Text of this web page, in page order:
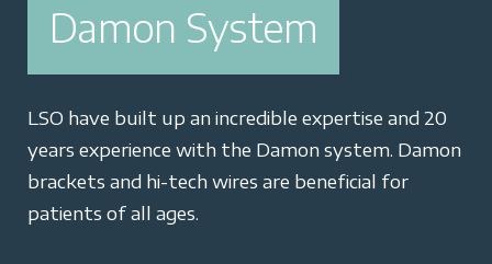
FAQs
LSO News Hub
Damon System
LSO have built up an incredible expertise and 20
years experience with the Damon system. Damon
brackets and hi-tech wires are beneficial for
patients of all ages.